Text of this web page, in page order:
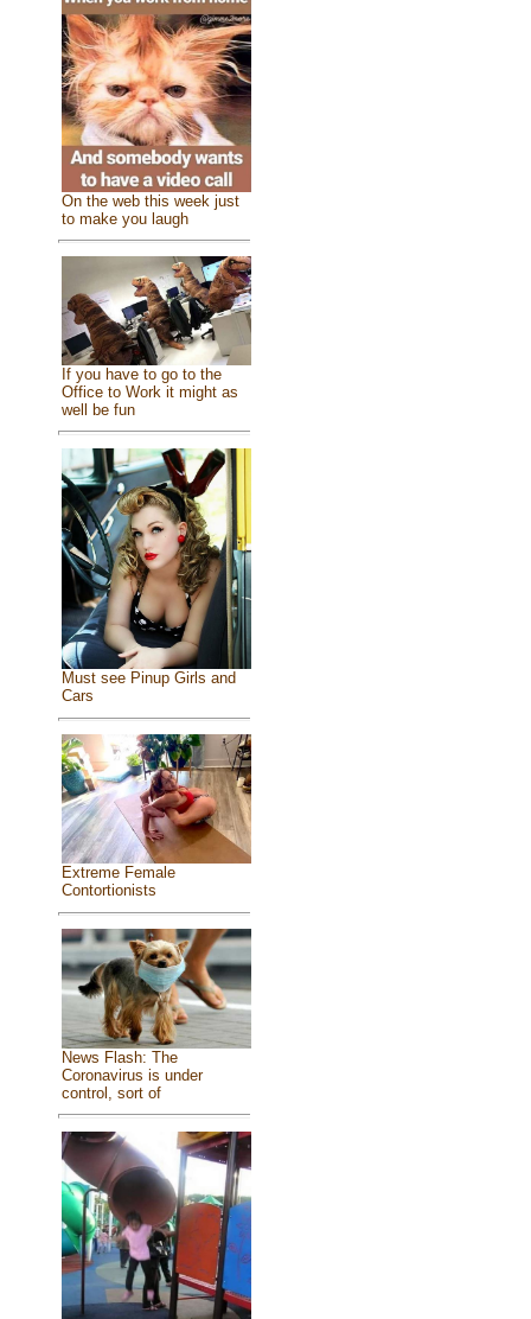
On the web this week just
to make you laugh
If you have to go to the
Office to Work it might as
well be fun
Must see Pinup Girls and
Cars
Extreme Female
Contortionists
News Flash: The
Coronavirus is under
control, sort of